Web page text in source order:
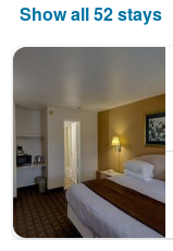
Show all 52 stays